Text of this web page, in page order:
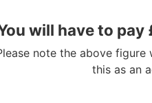
will have to pay
note the above
this as an